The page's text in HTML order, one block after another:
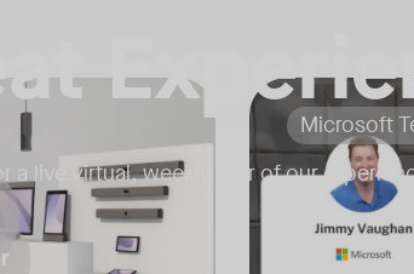
a live virtual, weekly tour of our
join Ricky Lane and other Neat team members
directly to you, covering the biggest news,
Your Neat Gen 1
In this session,
• Superior
• The Clarity Leap:
Tags:
Microsoft
• Expert Insights from product
strategists​
• Interactive Q&A to get your
questions answered live​